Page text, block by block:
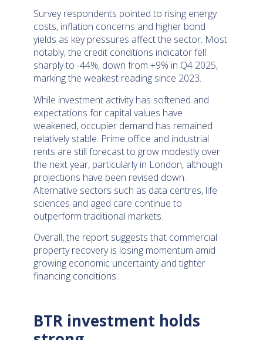
Survey respondents pointed to rising energy
costs, inflation concerns and higher bond
yields as key pressures affect the sector. Most
notably, the credit conditions indicator fell
sharply to -44%, down from +9% in Q4 2025,
marking the weakest reading since 2023.
While investment activity has softened and
expectations for capital values have
weakened, occupier demand has remained
relatively stable. Prime office and industrial
rents are still forecast to grow modestly over
the next year, particularly in London, although
projections have been revised down.
Alternative sectors such as data centres, life
sciences and aged care continue to
outperform traditional markets.
Overall, the report suggests that commercial
property recovery is losing momentum amid
growing economic uncertainty and tighter
financing conditions.
BTR investment holds